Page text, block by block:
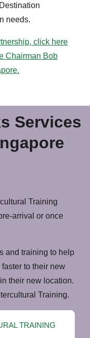
needs.
click here
Chairman Bob
Services
Training
arrival or once
and training to help
to their new
their new location.
Training.
TRAINING